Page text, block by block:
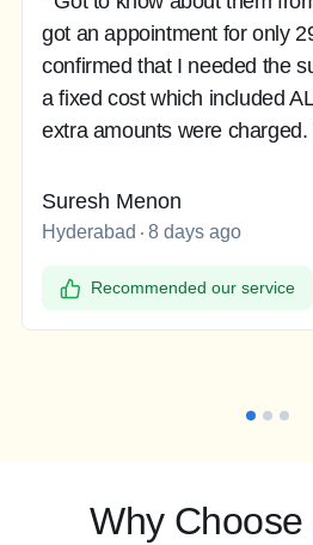
got an appointment for only
confirmed that I needed the
a fixed cost which included
extra amounts were charged.
Suresh Menon
Hyderabad 8 days ago
Recommended our service
Why Choose